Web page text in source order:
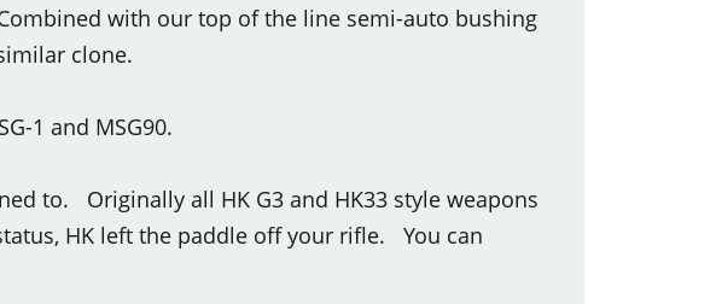
with our top of the line semi-auto bushing
clone.
1 and MSG90.
to. Originally all HK G3 and HK33 style weapons
HK left the paddle off your rifle. You can